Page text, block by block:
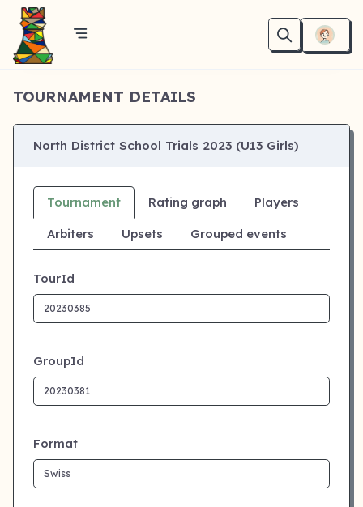
TOURNAMENT DETAILS
North District School Trials 2023 (U13 Girls)
Tournament Rating graph Players
Arbiters Upsets Grouped events
TourId
GroupId
Format